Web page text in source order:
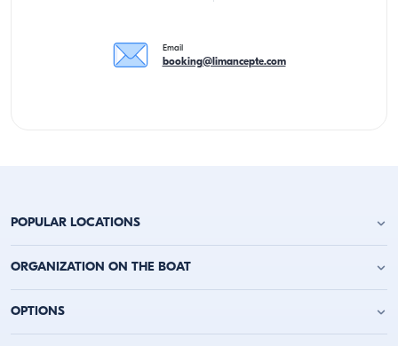
Email
booking@limancepte.com
POPULAR LOCATIONS
Antalya Yacht Charter
Kas Yacht Charter
Kalkan Yacht Charter
ORGANIZATION ON THE BOAT
Birthday Party on the Yacht
OPTIONS